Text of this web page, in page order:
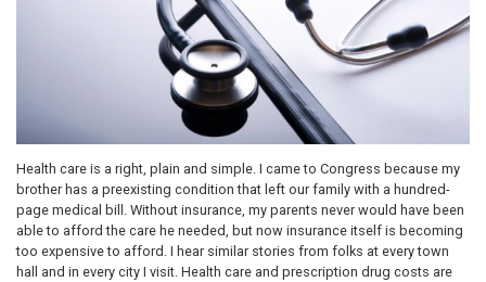
Health care is a right, plain and simple. I came to Congress because my
brother has a preexisting condition that left our family with a hundred-
page medical bill. Without insurance, my parents never would have been
able to afford the care he needed, but now insurance itself is becoming
too expensive to afford. I hear similar stories from folks at every town
hall and in every city I visit. Health care and prescription drug costs are